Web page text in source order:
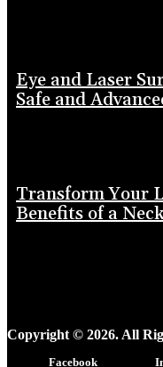
Eye and Laser
Safe and
Transform Your
Benefits of a
Copyright © 2026. All
Facebook